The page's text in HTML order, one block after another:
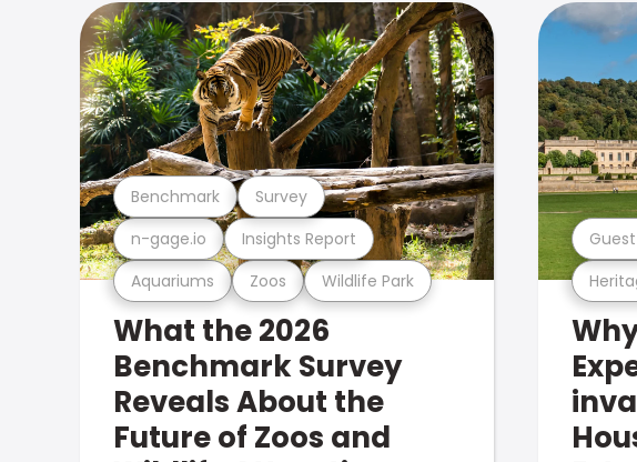
Aquariums Zoos Wildlife Park
n-gage.io Insights Report
Benchmark Survey
What the 2026
Benchmark Survey
Reveals About the
Future of Zoos and